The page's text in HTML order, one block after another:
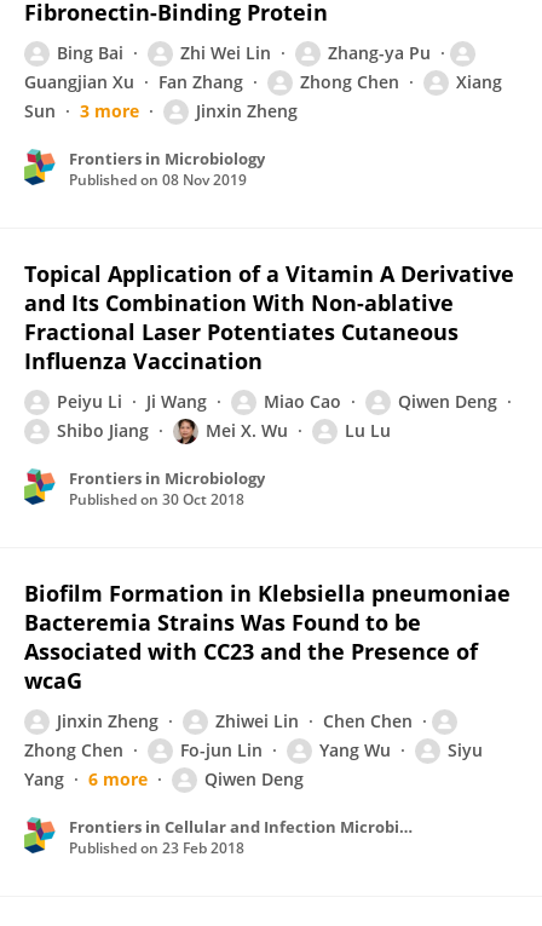
Fibronectin-Binding Protein
Bing Bai Zhi Wei Lin
Zhang-ya Pu
Guangjian Xu
Fan Zhang Zhong Chen
Xiang
Sun
3 more Jinxin Zheng
Frontiers in Microbiology
Published on 08 Nov 2019
Topical Application of a Vitamin A Derivative
and Its Combination With Non-ablative
Fractional Laser Potentiates Cutaneous
Influenza Vaccination
Peiyu Li Ji Wang Miao Cao
Qiwen Deng
Shibo Jiang
Mei X. Wu Lu Lu
Frontiers in Microbiology
Published on 30 Oct 2018
Biofilm Formation in Klebsiella pneumoniae
Bacteremia Strains Was Found to be
Associated with CC23 and the Presence of
wcaG
Jinxin Zheng Zhiwei Lin
Chen Chen
Zhong Chen
Fo-jun Lin Yang Wu
Siyu
Yang
6 more Qiwen Deng
Frontiers in Cellular and Infection Microbiology
Published on 23 Feb 2018